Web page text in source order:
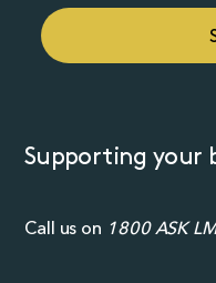
Supporting your
Call us on 1800 ASK